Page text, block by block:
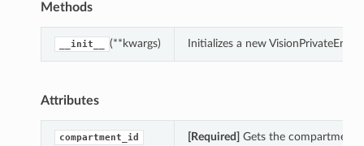
Methods
__init__ (**kwargs) Initializes a new
Attributes
compartment_id [Required] Gets the